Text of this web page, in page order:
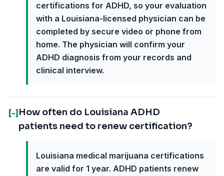
certifications for ADHD, so your evaluation
with a Louisiana-licensed physician can be
completed by secure video or phone from
home. The physician will confirm your
ADHD diagnosis from your records and
clinical interview.
[-] How often do Louisiana ADHD
patients need to renew certification?
Louisiana medical marijuana certifications
are valid for 1 year. ADHD patients renew